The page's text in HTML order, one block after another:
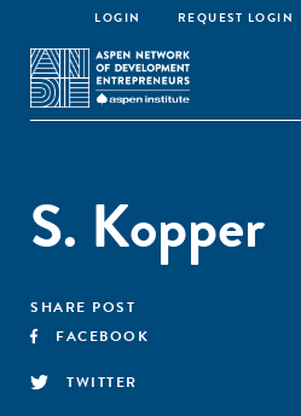
LOGIN REQUEST LOGIN
S. Kopper
SHARE POST
FACEBOOK
TWITTER